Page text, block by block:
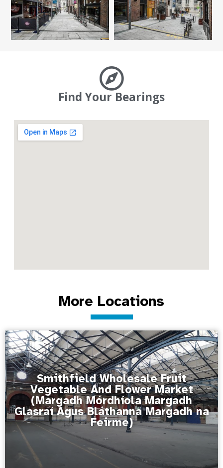
Find Your Bearings
More Locations
Smithfield Wholesale Fruit
Vegetable And Flower Market
(Margadh Mórdhíola Margadh
Glasraí Agus Bláthanna Margadh na
Feirme)